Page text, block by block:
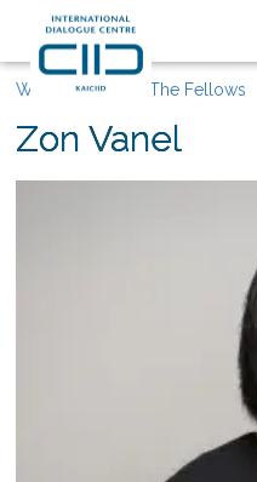
Who We Are The Fellows
Zon Vanel